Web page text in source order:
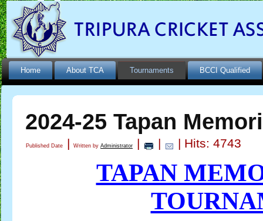
Home About TCA Tournaments BCCI Qualified
2024-25 Tapan
Published Date | Written by Administrator | | | Hits: 4743
TAPAN